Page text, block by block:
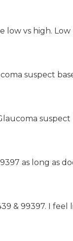
low vs high.
suspect
suspect
as long as
& 99397. I